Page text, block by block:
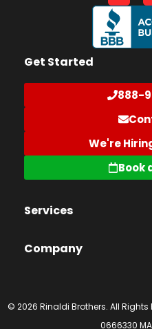
Get Started
888-
We're
Book
Services
Company
© 2026 Rinaldi Brothers. All Rights
0666330